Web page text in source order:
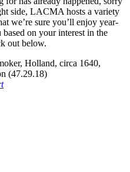
side, LACMA hosts a variety
we’re sure you’ll enjoy year-
on your interest in the
out below.
Holland, circa 1640,
(47.29.18)